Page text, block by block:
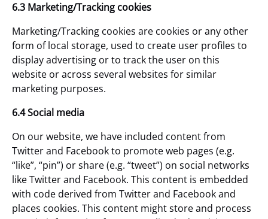
6.3 Marketing/Tracking cookies
Marketing/Tracking cookies are cookies or any other
form of local storage, used to create user profiles to
display advertising or to track the user on this
website or across several websites for similar
marketing purposes.
6.4 Social media
On our website, we have included content from
Twitter and Facebook to promote web pages (e.g.
“like”, “pin”) or share (e.g. “tweet”) on social networks
like Twitter and Facebook. This content is embedded
with code derived from Twitter and Facebook and
places cookies. This content might store and process